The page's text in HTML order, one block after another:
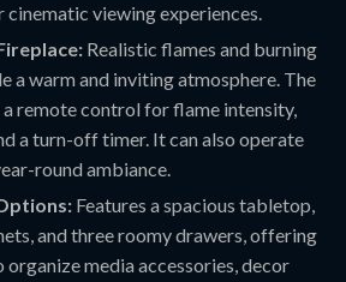
viewing experiences.
Realistic flames and burning
a warm and inviting atmosphere. The
remote control for flame intensity,
a turn-off timer. It can also operate
round ambiance.
Features a spacious tabletop,
and three roomy drawers, offering
organize media accessories, decor